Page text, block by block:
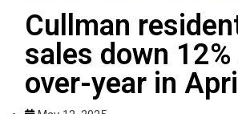
Cullman
sales down
over-year in April